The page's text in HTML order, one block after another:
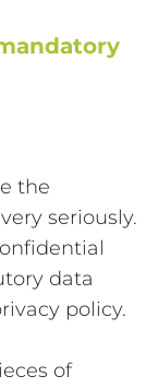
the
seriously.
data
policy.
of